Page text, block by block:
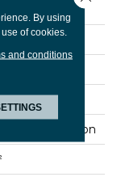
Q100® Nylon
By using
of cookies.
and conditions